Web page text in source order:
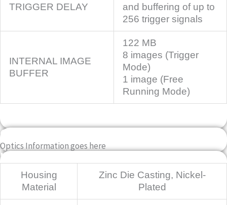
TRIGGER DELAY
and buffering of up to
256 trigger signals
INTERNAL IMAGE
BUFFER
122 MB
8 images (Trigger
Mode)
1 image (Free
Running Mode)
OPTICS INFO
Optics Information goes here
Mechanical
Housing
Material
Zinc Die Casting, Nickel-
Plated